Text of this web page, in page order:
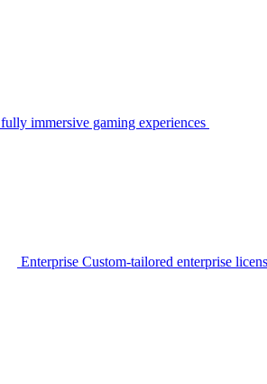
immersive gaming experiences
Enterprise Custom-tailored enterprise